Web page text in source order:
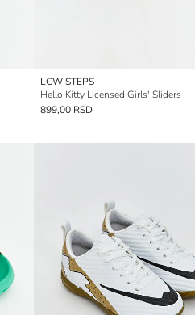
LCW STEPS
Hello Kitty Licensed Girls' Sliders
899,00 RSD